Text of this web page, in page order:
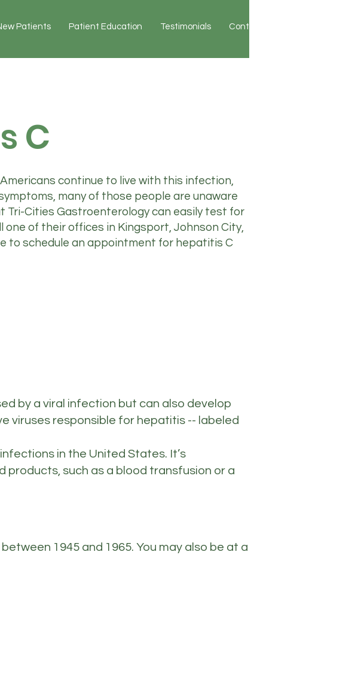
Patients Patient Education Testimonials Contact
C
continue to live with this infection,
many of those people are unaware
Tri-Cities Gastroenterology can easily test for
of their offices in Kingsport, Johnson City,
to schedule an appointment for hepatitis C
by a viral infection but can also develop
viruses responsible for hepatitis -- labeled
in the United States. It’s
such as a blood transfusion or a
1945 and 1965. You may also be at a